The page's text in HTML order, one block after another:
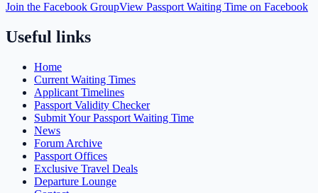
Join the Facebook GroupView Passport Waiting Time on Facebook
Useful links
Home
Current Waiting Times
Applicant Timelines
Passport Validity Checker
Submit Your Passport Waiting Time
News
Forum Archive
Passport Offices
Exclusive Travel Deals
Departure Lounge